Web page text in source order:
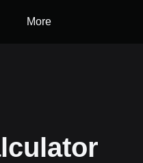
More